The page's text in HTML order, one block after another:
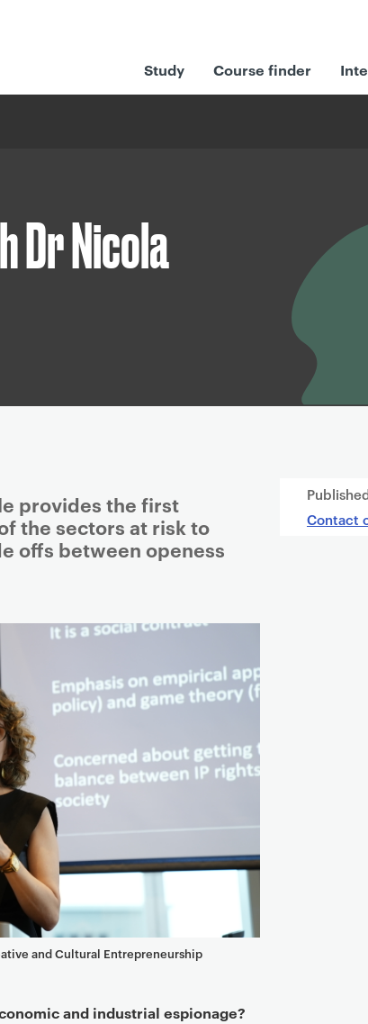
Study Course finder
Dr Nicola
provides the first
the sectors at risk to
offs between openess
and Cultural Entrepreneurship
and industrial espionage?
Contact